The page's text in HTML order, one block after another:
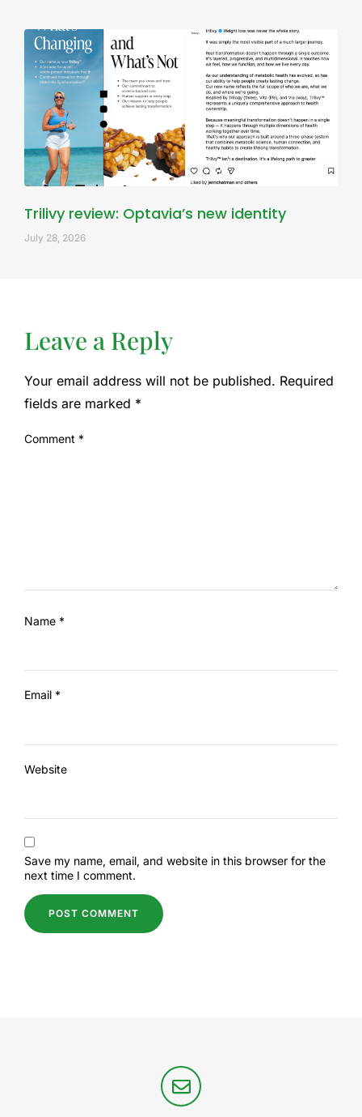
Trilivy review: Optavia’s new identity
July 28, 2026
Leave a Reply
Your email address will not be published. Required
fields are marked *
Comment *
Name *
Email *
Website
Save my name, email, and website in this browser for the
next time I comment.